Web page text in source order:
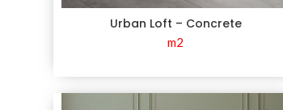
Urban Loft – Concrete
m2